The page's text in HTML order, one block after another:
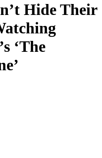
Hide Their
‘The